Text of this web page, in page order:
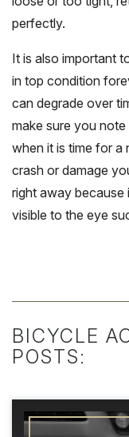
perfectly.
It is also important
in top condition
can degrade over
make sure you
when it is time for a
crash or damage
right away because
visible to the eye
BICYCLE
POSTS: